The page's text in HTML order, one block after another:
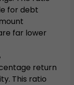
for debt
far lower
return
This ratio